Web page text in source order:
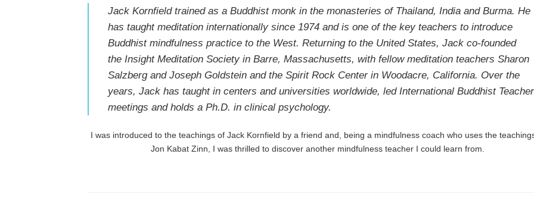
Jack Kornfield trained as a Buddhist monk in the monasteries of Thailand, India and Burma. He
has taught meditation internationally since 1974 and is one of the key teachers to introduce
Buddhist mindfulness practice to the West. Returning to the United States, Jack co-founded
the Insight Meditation Society in Barre, Massachusetts, with fellow meditation teachersSharon
SalzbergandJoseph Goldstein and theSpirit Rock Center in Woodacre, California. Over the
years, Jack has taught in centers and universities worldwide, led International Buddhist Teacher
meetings and holds a Ph.D. in clinical psychology.
I was introduced to the teachings of Jack Kornfield by a friend and, being a mindfulness coach who uses the
Jon Kabat Zinn, I was thrilled to discover another mindfulness teacher I could learn from.